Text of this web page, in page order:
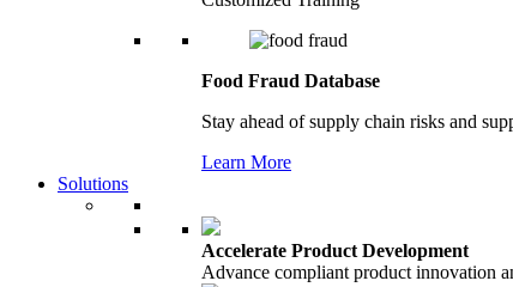
Food Fraud Database
Stay ahead of supply chain risks and
Learn More
Solutions
Accelerate Product Development
Advance compliant product innovation